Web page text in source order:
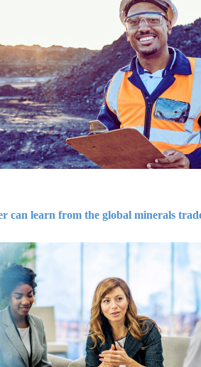
can learn from the global minerals